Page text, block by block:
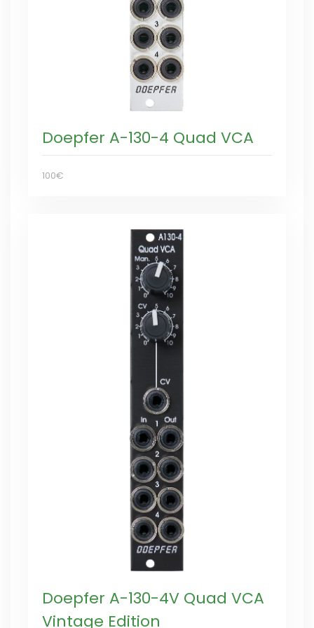
Doepfer A-130-4 Quad VCA
100€
Doepfer A-130-4V Quad VCA
Vintage Edition